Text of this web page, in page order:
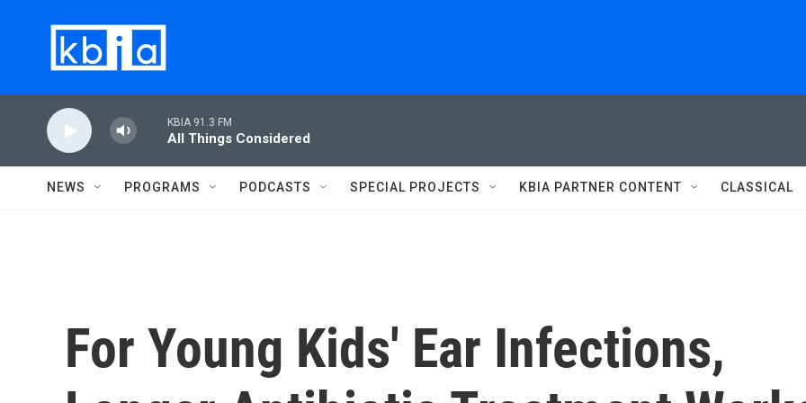
KBIA 91.3 FM
All Things Considered
NEWS PROGRAMS PODCASTS SPECIAL PROJECTS KBIA PARTNER CONTENT CLASSICAL
For Young Kids' Ear Infections,